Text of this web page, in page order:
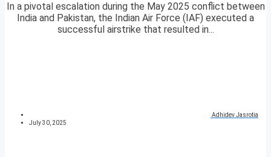
In a pivotal escalation during the May 2025 conflict between
India and Pakistan, the Indian Air Force (IAF) executed a
successful airstrike that resulted in...
Adhidev Jasrotia
July 30, 2025